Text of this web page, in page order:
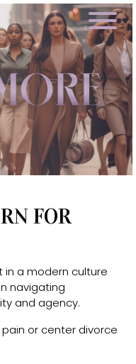
FOR
in a modern culture
navigating
and agency.
or center divorce